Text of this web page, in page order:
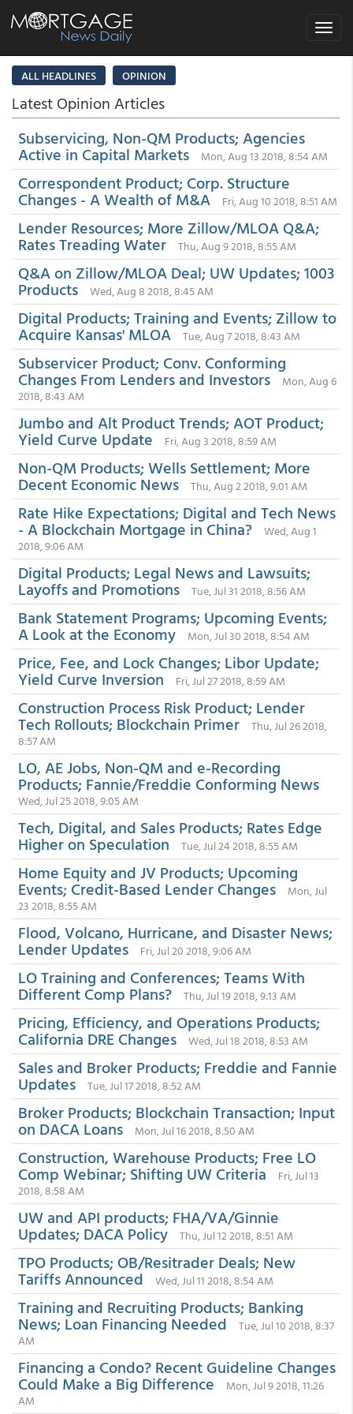
Toggle
ALL HEADLINES
OPINION
Latest Opinion Articles
Subservicing, Non-QM Products; Agencies
Active in Capital Markets Mon, Aug 13 2018, 8:54 AM
Correspondent Product; Corp. Structure
Changes - A Wealth of M&A Fri, Aug 10 2018, 8:51 AM
Lender Resources; More Zillow/MLOA Q&A;
Rates Treading Water Thu, Aug 9 2018, 8:55 AM
Q&A on Zillow/MLOA Deal; UW Updates; 1003
Products Wed, Aug 8 2018, 8:45 AM
Digital Products; Training and Events; Zillow to
Acquire Kansas' MLOA Tue, Aug 7 2018, 8:43 AM
Subservicer Product; Conv. Conforming
Changes From Lenders and Investors
Mon, Aug 6
2018, 8:43 AM
Jumbo and Alt Product Trends; AOT Product;
Yield Curve Update Fri, Aug 3 2018, 8:59 AM
Non-QM Products; Wells Settlement; More
Decent Economic News Thu, Aug 2 2018, 9:01 AM
Rate Hike Expectations; Digital and Tech News
- A Blockchain Mortgage in China?
Wed, Aug 1
2018, 9:06 AM
Digital Products; Legal News and Lawsuits;
Layoffs and Promotions Tue, Jul 31 2018, 8:56 AM
Bank Statement Programs; Upcoming Events;
A Look at the Economy Mon, Jul 30 2018, 8:54 AM
Price, Fee, and Lock Changes; Libor Update;
Yield Curve Inversion Fri, Jul 27 2018, 8:59 AM
Construction Process Risk Product; Lender
Tech Rollouts; Blockchain Primer
Thu, Jul 26 2018,
8:57 AM
LO, AE Jobs, Non-QM and e-Recording
Products; Fannie/Freddie Conforming News
Wed, Jul 25 2018, 9:05 AM
Tech, Digital, and Sales Products; Rates Edge
Higher on Speculation Tue, Jul 24 2018, 8:55 AM
Home Equity and JV Products; Upcoming
Events; Credit-Based Lender Changes
Mon, Jul
23 2018, 8:55 AM
Flood, Volcano, Hurricane, and Disaster News;
Lender Updates Fri, Jul 20 2018, 9:06 AM
LO Training and Conferences; Teams With
Different Comp Plans? Thu, Jul 19 2018, 9:13 AM
Pricing, Efficiency, and Operations Products;
California DRE Changes Wed, Jul 18 2018, 8:53 AM
Sales and Broker Products; Freddie and Fannie
Updates Tue, Jul 17 2018, 8:52 AM
Broker Products; Blockchain Transaction; Input
on DACA Loans Mon, Jul 16 2018, 8:50 AM
Construction, Warehouse Products; Free LO
Comp Webinar; Shifting UW Criteria
Fri, Jul 13
2018, 8:58 AM
UW and API products; FHA/VA/Ginnie
Updates; DACA Policy Thu, Jul 12 2018, 8:51 AM
TPO Products; OB/Resitrader Deals; New
Tariffs Announced Wed, Jul 11 2018, 8:54 AM
Training and Recruiting Products; Banking
News; Loan Financing Needed
Tue, Jul 10 2018, 8:37
AM
Financing a Condo? Recent Guideline Changes
Could Make a Big Difference
Mon, Jul 9 2018, 11:26
AM